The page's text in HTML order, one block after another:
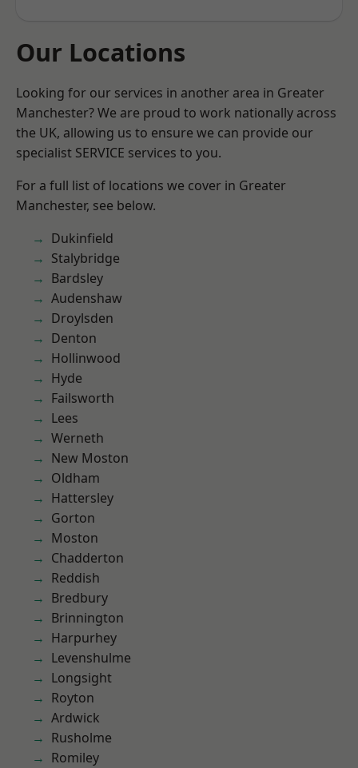
Our Locations
Looking for our services in another area in Greater
Manchester? We are proud to work nationally across
the UK, allowing us to ensure we can provide our
specialist SERVICE services to you.
For a full list of locations we cover in Greater
Manchester, see below.
Dukinfield
Stalybridge
Bardsley
Audenshaw
Droylsden
Denton
Hollinwood
Hyde
Failsworth
Lees
Werneth
New Moston
Oldham
Hattersley
Gorton
Moston
Chadderton
Reddish
Bredbury
Brinnington
Harpurhey
Levenshulme
Longsight
Royton
Ardwick
Rusholme
Romiley